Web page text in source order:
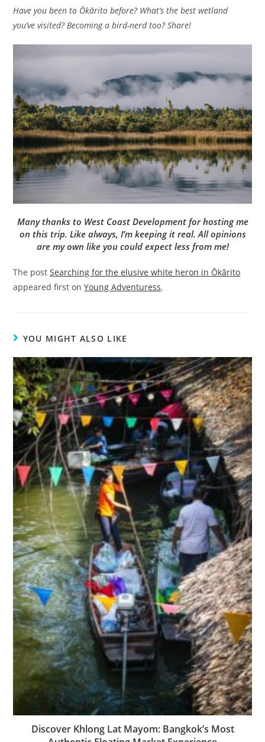
Have you been to Ōkārito before? What’s the best wetland
you’ve visited? Becoming a bird-nerd too? Share!
Many thanks to West Coast Development for hosting me
on this trip. Like always, I’m keeping it real. All opinions
are my own like you could expect less from me!
The postSearching for the elusive white heron in Ōkārito
appeared first onYoung Adventuress.
YOU MIGHT ALSO LIKE
Discover Khlong Lat Mayom: Bangkok’s Most